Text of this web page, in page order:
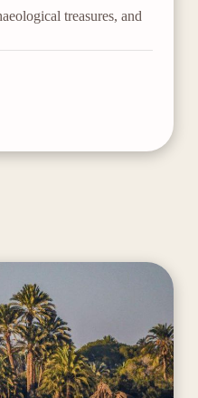
treasures, and